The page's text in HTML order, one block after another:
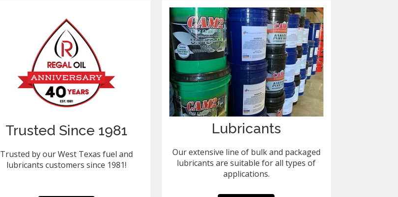
Trusted Since 1981
Trusted by our West Texas fuel and
lubricants customers since 1981!
Lubricants
Our extensive line of bulk and packaged
lubricants are suitable for all types of
applications.